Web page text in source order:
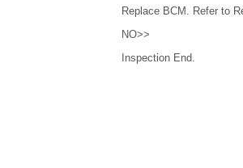
Replace BCM. Refer to
NO>>
Inspection End.